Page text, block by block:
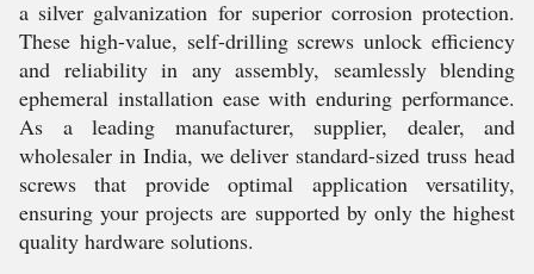
a silver galvanization for superior corrosion protection.
These high-value, self-drilling screws unlock efficiency
and reliability in any assembly, seamlessly blending
ephemeral installation ease with enduring performance.
As a leading manufacturer, supplier, dealer, and
wholesaler in India, we deliver standard-sized truss head
screws that provide optimal application versatility,
ensuring your projects are supported by only the highest
quality hardware solutions.